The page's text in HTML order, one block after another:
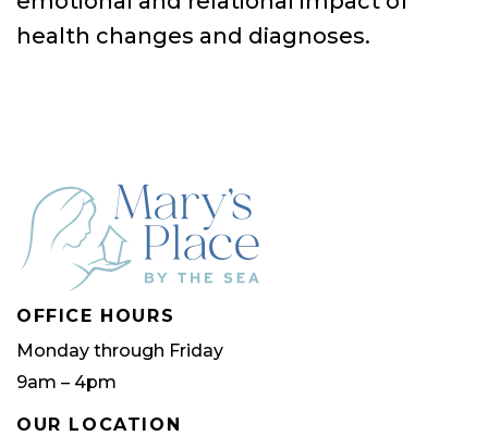
health changes and diagnoses.
OFFICE HOURS
Monday through Friday
9am – 4pm
OUR LOCATION